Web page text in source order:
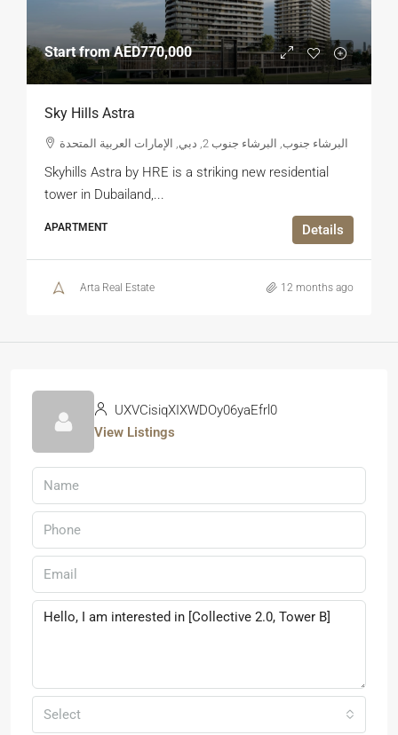
Start fromAED770,000
Sky Hills Astra
البرشاء جنوب, البرشاء جنوب 2, دبي, الإمارات العربية المتحدة
Skyhills Astra by HRE is a striking new residential
tower in Dubailand,...
APARTMENT Details
Arta Real Estate 12 months ago
UXVCisiqXIXWDOy06yaEfrl0
View Listings
Select